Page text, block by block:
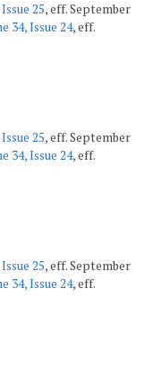
25, eff. September
34, Issue 24, eff.
25, eff. September
34, Issue 24, eff.
25, eff. September
34, Issue 24, eff.